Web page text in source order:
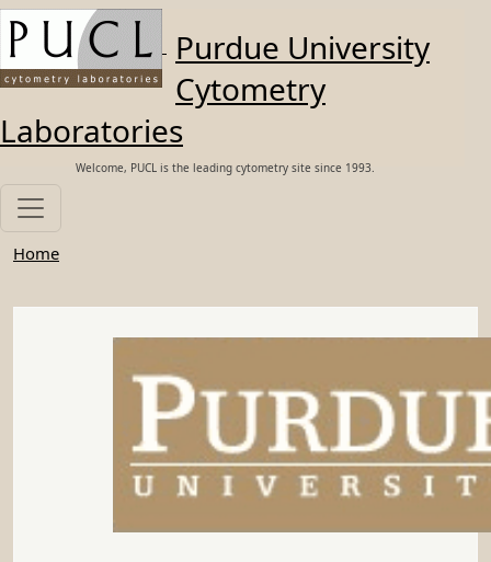
Skip to main content
Purdue University
Cytometry
Laboratories
Welcome, PUCL is the leading cytometry site since 1993.
Home